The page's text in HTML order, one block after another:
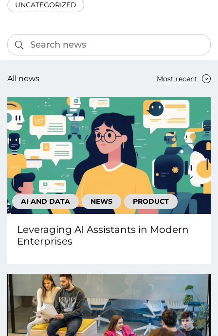
UNCATEGORIZED
All news Most recent
AI AND DATA NEWS PRODUCT
Leveraging AI Assistants in Modern
Enterprises